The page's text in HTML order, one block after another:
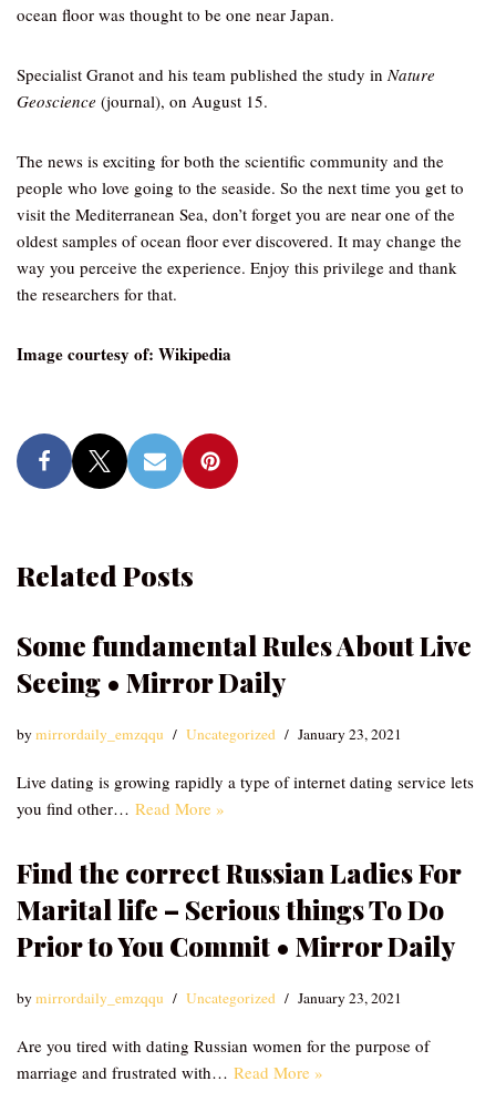
ocean floor was thought to be one near Japan.
Specialist Granot and his team published the study inNature
Geoscience (journal), on August 15.
The news is exciting for both the scientific community and the
people who love going to the seaside. So the next time you get to
visit the Mediterranean Sea, don’t forget you are near one of the
oldest samples of ocean floor ever discovered. It may change the
way you perceive the experience. Enjoy this privilege and thank
the researchers for that.
Image courtesy of: Wikipedia
Related Posts
Some fundamental Rules About Live
Seeing • Mirror Daily
bymirrordaily_emzqqu Uncategorized January 23, 2021
Live dating is growing rapidly a type of internet dating service lets
you find other… Read More »
Find the correct Russian Ladies For
Marital life – Serious things To Do
Prior to You Commit • Mirror Daily
bymirrordaily_emzqqu Uncategorized January 23, 2021
Are you tired with dating Russian women for the purpose of
marriage and frustrated with… Read More »